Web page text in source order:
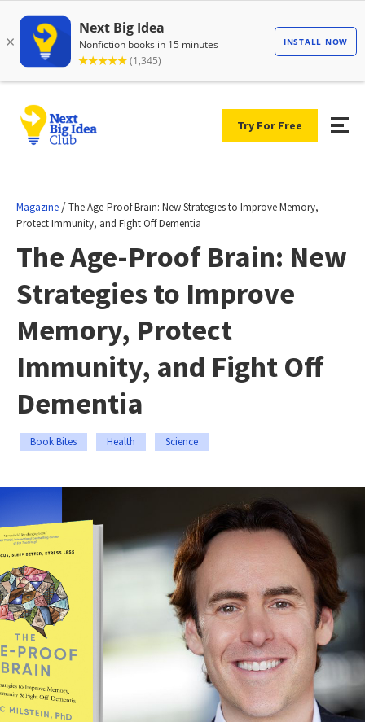
Try For Free
Magazine /The Age-Proof Brain: New Strategies to Improve Memory,
Protect Immunity, and Fight Off Dementia
The Age-Proof Brain: New
Strategies to Improve
Memory, Protect
Immunity, and Fight Off
Dementia
Book Bites Health Science